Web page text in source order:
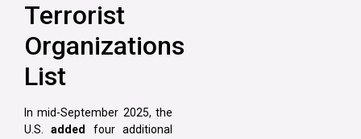
Terrorist
Organizations
List
In mid-September 2025, the
U.S.added
four additional